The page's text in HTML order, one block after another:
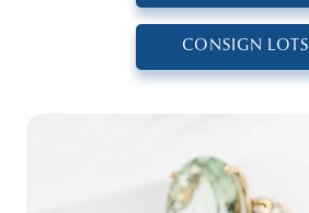
CONSIGN LOTS